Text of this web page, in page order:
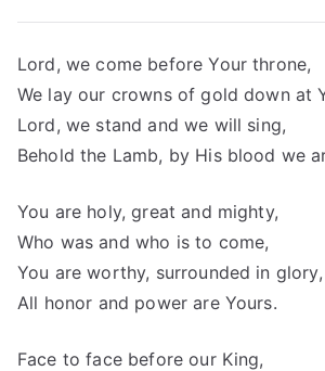
Lord, we come before Your throne,
We lay our crowns of gold down at
Lord, we stand and we will sing,
Behold the Lamb, by His blood we
You are holy, great and mighty,
Who was and who is to come,
You are worthy, surrounded in glory,
All honor and power are Yours.
Face to face before our King,